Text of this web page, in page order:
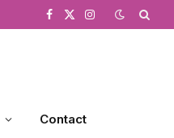
Facebook
X
Instagram
Contact